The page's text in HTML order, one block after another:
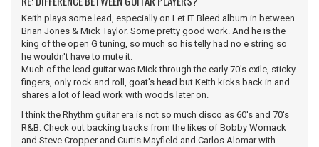
Keith plays some lead, especially on Let IT Bleed album in between
Brian Jones & Mick Taylor. Some pretty good work. And he is the
king of the open G tuning, so much so his telly had no e string so
he wouldn't have to mute it.
Much of the lead guitar was Mick through the early 70's exile, sticky
fingers, only rock and roll, goat's head but Keith kicks back in and
shares a lot of lead work with woods later on.
I think the Rhythm guitar era is not so much disco as 60's and 70's
R&B. Check out backing tracks from the likes of Bobby Womack
and Steve Cropper and Curtis Mayfield and Carlos Alomar with